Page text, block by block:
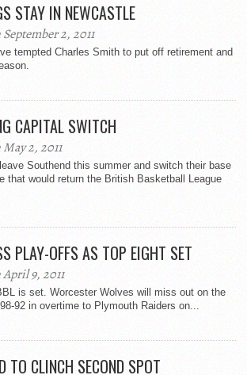
STAY IN NEWCASTLE
2, 2011
tempted Charles Smith to put off retirement and
CAPITAL SWITCH
2, 2011
Southend this summer and switch their base
that would return the British Basketball League
PLAY-OFFS AS TOP EIGHT SET
9, 2011
is set. Worcester Wolves will miss out on the
92 in overtime to Plymouth Raiders on...
TO CLINCH SECOND SPOT